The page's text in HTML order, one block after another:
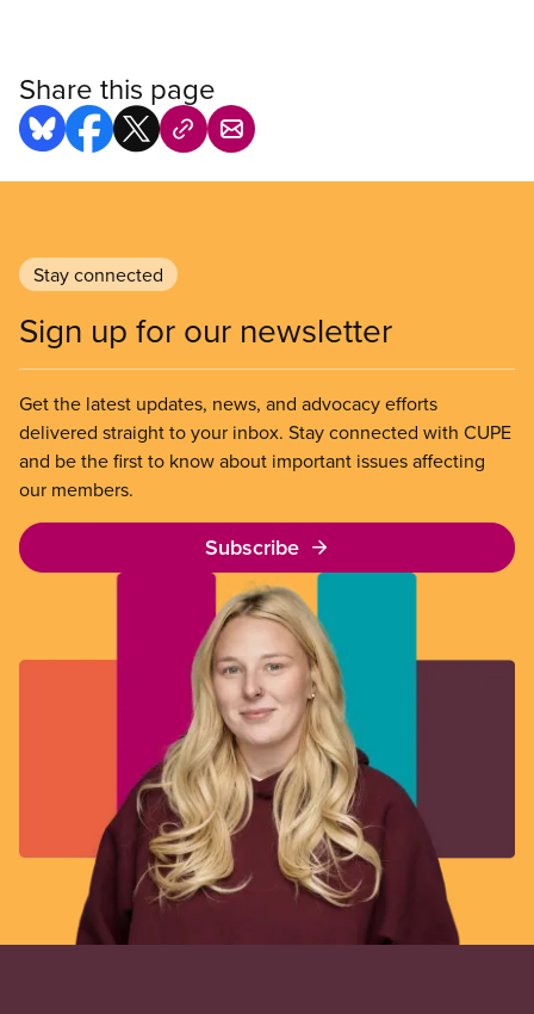
Share this page
Stay connected
Sign up for our newsletter
Get the latest updates, news, and advocacy efforts
delivered straight to your inbox. Stay connected with CUPE
and be the first to know about important issues affecting
our members.
Subscribe